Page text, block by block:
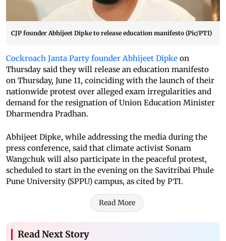
CJP founder Abhijeet Dipke to release education manifesto (Pic/PTI)
Cockroach Janta Party founder Abhijeet Dipke on
Thursday said they will release an education manifesto
on Thursday, June 11, coinciding with the launch of their
nationwide protest over alleged exam irregularities and
demand for the resignation of Union Education Minister
Dharmendra Pradhan.
Abhijeet Dipke, while addressing the media during the
press conference, said that climate activist Sonam
Wangchuk will also participate in the peaceful protest,
scheduled to start in the evening on the Savitribai Phule
Pune University (SPPU) campus, as cited by PTI.
Read More
Read Next Story